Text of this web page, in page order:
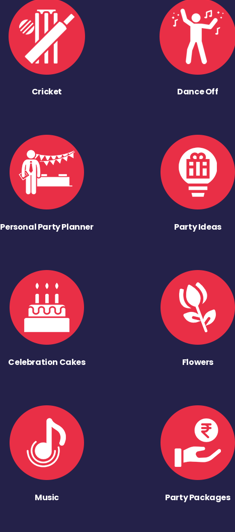
Cricket Dance Off
Personal Party Planner Party Ideas
Celebration Cakes Flowers
Music Party Packages